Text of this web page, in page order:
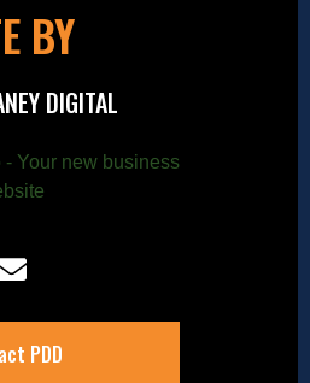
BY
DIGITAL
Your new business
PDD